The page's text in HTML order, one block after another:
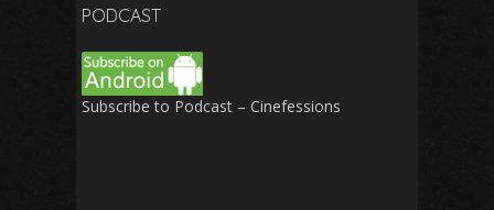
PODCAST
Subscribe to Podcast – Cinefessions